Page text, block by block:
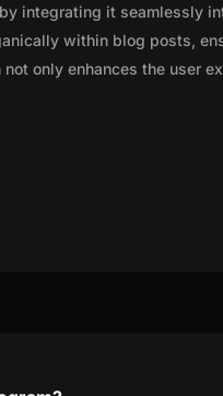
integrating it seamlessly
within blog posts,
only enhances the user